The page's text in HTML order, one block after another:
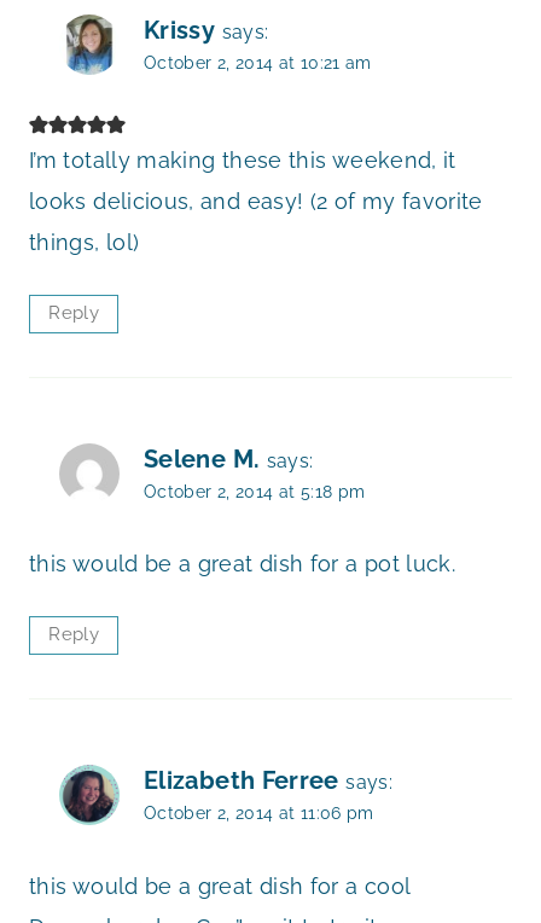
Krissy says:
October 2, 2014 at 10:21 am
I’m totally making these this weekend, it
looks delicious, and easy! (2 of my favorite
things, lol)
Reply
Selene M. says:
October 2, 2014 at 5:18 pm
this would be a great dish for a pot luck.
Reply
Elizabeth Ferree says:
October 2, 2014 at 11:06 pm
this would be a great dish for a cool